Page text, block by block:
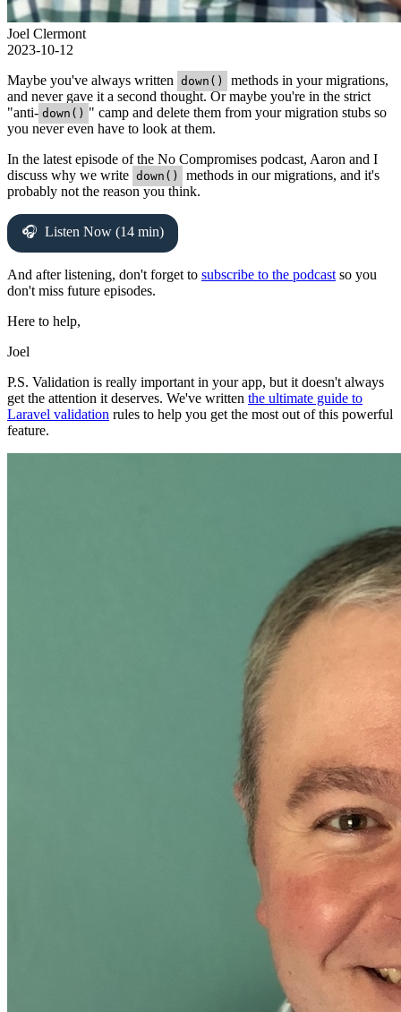
Joel Clermont
2023-10-12
Maybe you've always written down()
methods in your migrations,
and never gave it a second thought. Or maybe you're in the strict
"anti- down() " camp and delete them from your migration stubs so
you never even have to look at them.
In the latest episode of the No Compromises podcast, Aaron and I
discuss why we write down()
methods in our migrations, and it's
probably not the reason you think.
Listen Now (14 min)
And after listening, don't forget to subscribe to the podcastso you
don't miss future episodes.
Here to help,
Joel
P.S. Validation is really important in your app, but it doesn't always
get the attention it deserves. We've written the ultimate guide to
Laravel validation rules to help you get the most out of this powerful
feature.